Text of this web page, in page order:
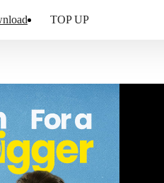
TOP UP